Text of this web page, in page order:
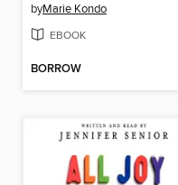
byMarie Kondo
EBOOK
BORROW